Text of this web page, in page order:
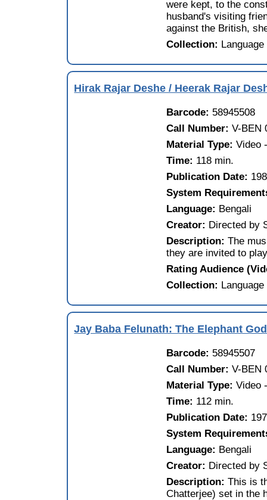
were kept, to the
husband's visiting
against the British,
Collection:
Hirak Rajar Deshe / Heerak Rajar
Barcode: 58945508
Call Number:V-BEN
Material Type:Video
Time: 118 min.
Publication Date:
System
Language: Bengali
Creator: Directed by
Description:The
they are invited to
Rating Audience
Collection:
Jay Baba Felunath: The Elephant
Barcode: 58945507
Call Number:V-BEN
Material Type:Video
Time: 112 min.
Publication Date:
System
Language: Bengali
Creator: Directed by
Description:This is
Chatterjee) set in the